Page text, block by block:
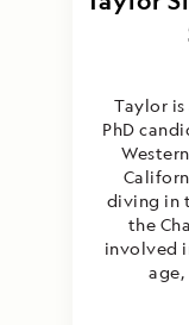
Taylor
PhD
diving in
the
involved
Brett is
traveled
the